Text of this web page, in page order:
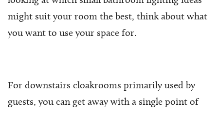
might suit your room the best, think about what
you want to use your space for.
For downstairs cloakrooms primarily used by
guests, you can get away with a single point of